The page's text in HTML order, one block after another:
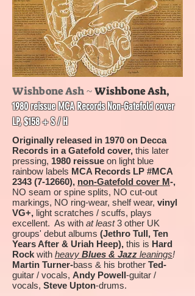
Wishbone Ash ~Wishbone Ash,
1980 reissue MCA Records Non-Gatefold cover
LP, $158 + S / H
Originally released in 1970 on Decca
Records in a Gatefold cover, this later
pressing, 1980 reissue on light blue
rainbow labels MCA Records LP #MCA
2343 (7-12660), non-Gatefold cover M-,
NO seam or spine splits, NO cut-out
markings, NO ring-wear, shelf wear, vinyl
VG+, light scratches / scuffs, plays
excellent. As with at least3 other UK
groups' debut albums (Jethro Tull, Ten
Years After & Uriah Heep), this is Hard
Rock with heavy Blues & Jazz leanings!
Martin Turner-bass & his brother Ted-
guitar / vocals, Andy Powell-guitar /
vocals, Steve Upton-drums.